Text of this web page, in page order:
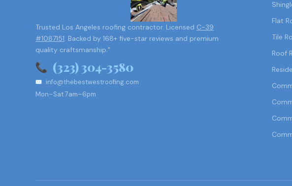
Trusted Los Angeles roofing contractor. Licensed C-39
#1087151. Backed by 168+ five-star reviews and premium
quality craftsmanship."
(323) 304-3580
info@thebestwestroofing.com
Mon–Sat 7am–6pm
Flat
Tile
Roof